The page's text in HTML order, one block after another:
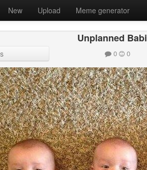
New Upload Meme generator
Unplanned
0 0